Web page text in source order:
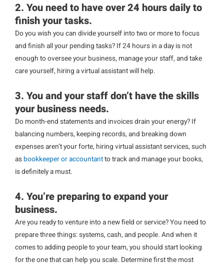
2. You need to have over 24 hours daily to
finish your tasks.
Do you wish you can divide yourself into two or more to focus
and finish all your pending tasks? If 24 hours in a day is not
enough to oversee your business, manage your staff, and take
care yourself, hiring a virtual assistant will help.
3. You and your staff don’t have the skills
your business needs.
Do month-end statements and invoices drain your energy? If
balancing numbers, keeping records, and breaking down
expenses aren’t your forte, hiring virtual assistant services, such
as bookkeeper or accountantto track and manage your books,
is definitely a must.
4. You’re preparing to expand your
business.
Are you ready to venture into a new field or service? You need to
prepare three things: systems, cash, and people. And when it
comes to adding people to your team, you should start looking
for the one that can help you scale. Determine first the most